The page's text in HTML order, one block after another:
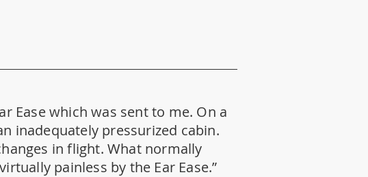
Ease which was sent to me. On a
inadequately pressurized cabin.
in flight. What normally
painless by the Ear Ease.”